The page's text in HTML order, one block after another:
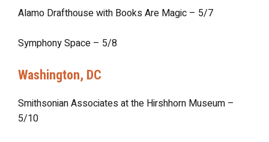
Alamo Drafthouse with Books Are Magic – 5/7
Symphony Space – 5/8
Washington, DC
Smithsonian Associates at the Hirshhorn Museum –
5/10